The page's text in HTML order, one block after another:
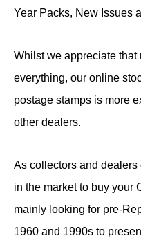
Year Packs, New Issues
Whilst we appreciate
everything, our online
postage stamps is more
other dealers.
As collectors and dealers
in the market to buy your
mainly looking for pre-
1960 and 1990s to